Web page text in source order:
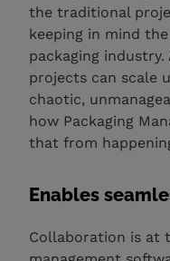
the traditional
keeping in mind
packaging
projects can scale
chaotic,
how Packaging
that from
Enables
Collaboration is at